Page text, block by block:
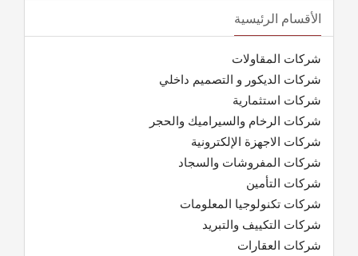
الأقسام الرئيسية
شركات المقاولات
شركات الديكور و التصميم داخلي
شركات استثمارية
شركات الرخام والسيراميك والحجر
شركات الاجهزة الإلكترونية
شركات المفروشات والسجاد
شركات التأمين
شركات تكنولوجيا المعلومات
شركات التكييف والتبريد
شركات العقارات